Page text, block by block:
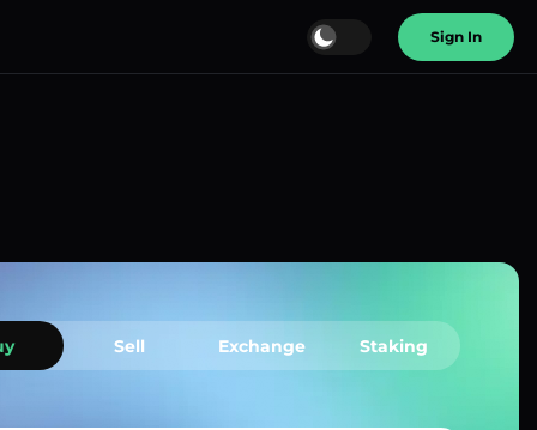
Sign In
Sell Exchange Staking